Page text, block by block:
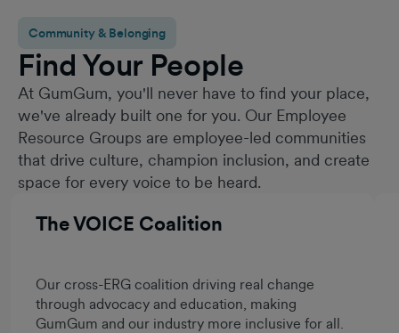
Community & Belonging
Find Your People
At GumGum, you'll never have to find your place,
we've already built one for you. Our Employee
Resource Groups are employee-led communities
that drive culture, champion inclusion, and create
space for every voice to be heard.
The VOICE Coalition
Our cross-ERG coalition driving real change
through advocacy and education, making
GumGum and our industry more inclusive for all.